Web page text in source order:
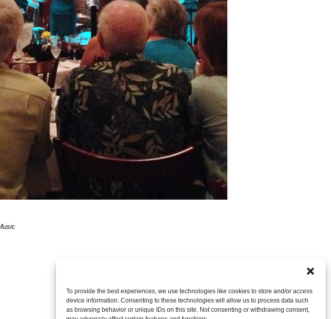
To provide the best experiences, we use technologies like cookies to store and/or access
device information. Consenting to these technologies will allow us to process data such
as browsing behavior or unique IDs on this site. Not consenting or withdrawing consent,